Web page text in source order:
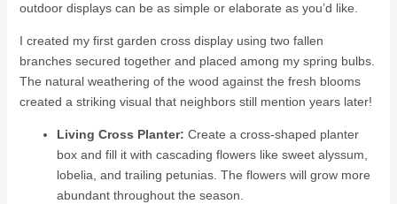
outdoor displays can be as simple or elaborate as you’d like.
I created my first garden cross display using two fallen
branches secured together and placed among my spring bulbs.
The natural weathering of the wood against the fresh blooms
created a striking visual that neighbors still mention years later!
Living Cross Planter: Create a cross-shaped planter
box and fill it with cascading flowers like sweet alyssum,
lobelia, and trailing petunias. The flowers will grow more
abundant throughout the season.